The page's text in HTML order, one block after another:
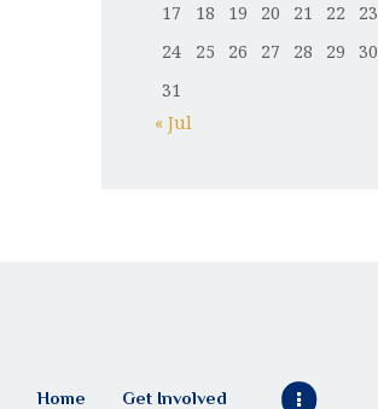
17
18 19 20 21 22
23
24
25 26 27 28 29
30
31
« Jul
Home Get Involved